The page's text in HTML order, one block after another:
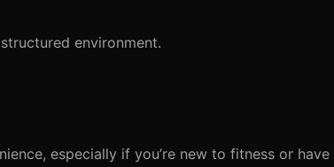
environment.
especially if you’re new to fitness or